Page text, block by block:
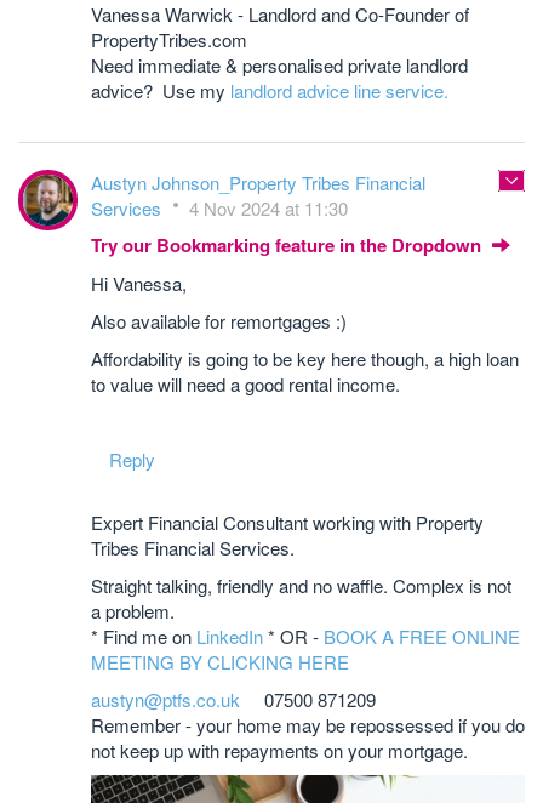
Vanessa Warwick - Landlord and Co-Founder of
PropertyTribes.com
Need immediate & personalised private landlord
advice? Use my landlord advice line service.
Austyn Johnson_Property Tribes Financial
Services
4 Nov 2024 at 11:30
Try our Bookmarking feature in the Dropdown
Hi Vanessa,
Also available for remortgages :)
Affordability is going to be key here though, a high loan
to value will need a good rental income.
Reply
Expert Financial Consultant working with Property
Tribes Financial Services.
Straight talking, friendly and no waffle. Complex is not
a problem.
* Find me on LinkedIn* OR - BOOK A FREE ONLINE
MEETING BY CLICKING HERE
austyn@ptfs.co.uk 07500 871209
Remember - your home may be repossessed if you do
not keep up with repayments on your mortgage.